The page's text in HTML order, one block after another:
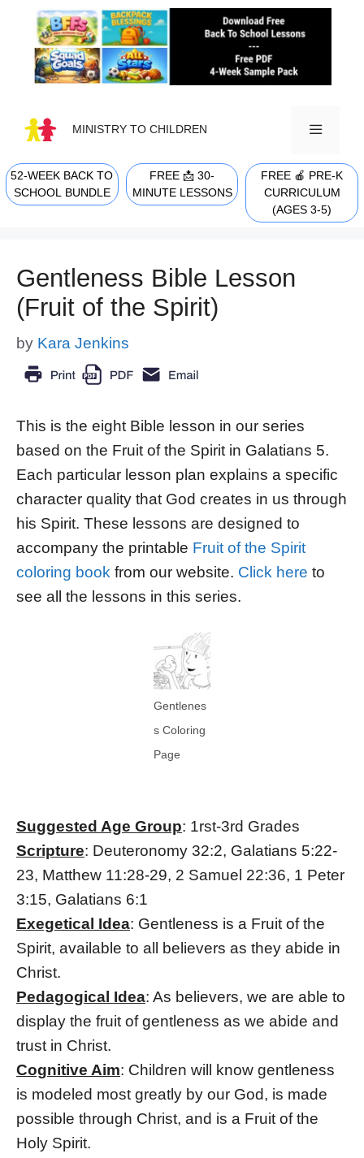
content
MINISTRY TO CHILDREN
MENU
52-WEEK BACK TO
SCHOOL BUNDLE
FREE 📩 30-
MINUTE LESSONS
FREE 🍎 PRE-K
CURRICULUM
(AGES 3-5)
Gentleness Bible Lesson
(Fruit of the Spirit)
by Kara Jenkins
This is the eight Bible lesson in our series
based on the Fruit of the Spirit in Galatians 5.
Each particular lesson plan explains a specific
character quality that God creates in us through
his Spirit. These lessons are designed to
accompany the printable Fruit of the Spirit
coloring book from our website. Click here to
see all the lessons in this series.
Gentlenes
s Coloring
Page
Suggested Age Group: 1rst-3rd Grades
Scripture: Deuteronomy 32:2, Galatians 5:22-
23, Matthew 11:28-29, 2 Samuel 22:36, 1 Peter
3:15, Galatians 6:1
Exegetical Idea: Gentleness is a Fruit of the
Spirit, available to all believers as they abide in
Christ.
Pedagogical Idea: As believers, we are able to
display the fruit of gentleness as we abide and
trust in Christ.
Cognitive Aim: Children will know gentleness
is modeled most greatly by our God, is made
possible through Christ, and is a Fruit of the
Holy Spirit.